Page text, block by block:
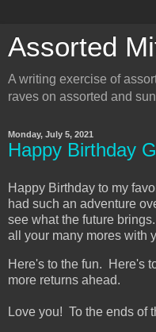
Assorted
A writing exercise of
raves on assorted and
Monday, July 5, 2021
Happy Birthday
Happy Birthday to my
had such an adventure
see what the future
all your many mores with
Here's to the fun. Here's
more returns ahead.
Love you! To the ends of